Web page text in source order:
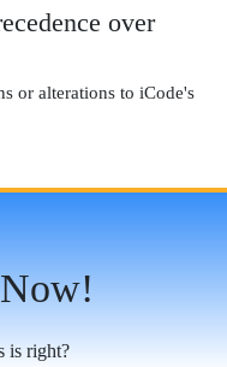
over
or alterations to iCode's
is right?